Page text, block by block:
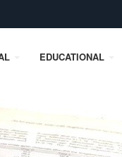
EDUCATIONAL